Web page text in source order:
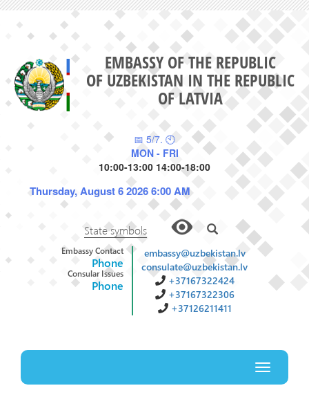
EMBASSY OF THE REPUBLIC
OF UZBEKISTAN IN THE REPUBLIC
OF LATVIA
📅 5/7. 🕙
MON - FRI
10:00-13:00 14:00-18:00
Thursday, August 6 2026 6:00 AM
State symbols
Embassy Contact
Phone
Consular Issues
Phone
embassy@uzbekistan.lv
consulate@uzbekistan.lv
+37167322424
+37167322306
+37126211411
Toggle